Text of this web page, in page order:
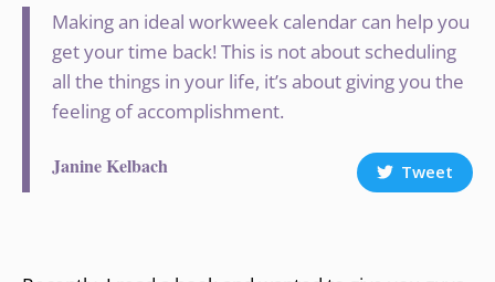
Making an ideal workweek calendar can help you
get your time back! This is not about scheduling
all the things in your life, it’s about giving you the
feeling of accomplishment.
Janine Kelbach Tweet